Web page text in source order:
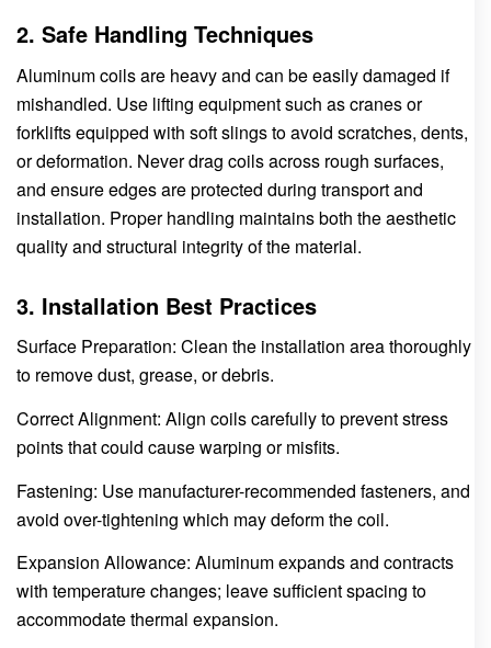
2. Safe Handling Techniques
Aluminum coils are heavy and can be easily damaged if
mishandled. Use lifting equipment such as cranes or
forklifts equipped with soft slings to avoid scratches, dents,
or deformation. Never drag coils across rough surfaces,
and ensure edges are protected during transport and
installation. Proper handling maintains both the aesthetic
quality and structural integrity of the material.
3. Installation Best Practices
Surface Preparation: Clean the installation area thoroughly
to remove dust, grease, or debris.
Correct Alignment: Align coils carefully to prevent stress
points that could cause warping or misfits.
Fastening: Use manufacturer-recommended fasteners, and
avoid over-tightening which may deform the coil.
Expansion Allowance: Aluminum expands and contracts
with temperature changes; leave sufficient spacing to
accommodate thermal expansion.